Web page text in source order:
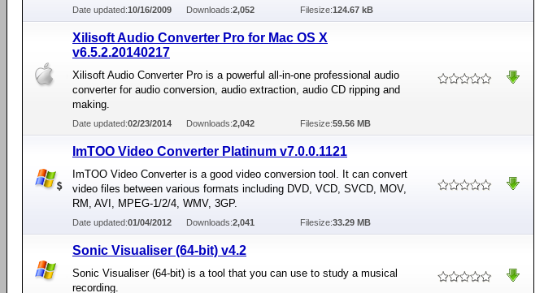
Date updated:10/16/2009 Downloads:2,052 Filesize:124.67 kB
Xilisoft Audio Converter Pro for Mac OS X
v6.5.2.20140217
Xilisoft Audio Converter Pro is a powerful all-in-one professional audio
converter for audio conversion, audio extraction, audio CD ripping and
making.
Date updated:02/23/2014 Downloads:2,042 Filesize:59.56 MB
ImTOO Video Converter Platinum v7.0.0.1121
ImTOO Video Converter is a good video conversion tool. It can convert
video files between various formats including DVD, VCD, SVCD, MOV,
RM, AVI, MPEG-1/2/4, WMV, 3GP.
Date updated:01/04/2012 Downloads:2,041 Filesize:33.29 MB
Sonic Visualiser (64-bit) v4.2
Sonic Visualiser (64-bit) is a tool that you can use to study a musical
recording.